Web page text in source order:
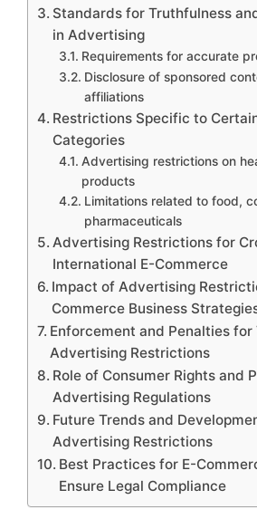
Standards for Truthfulness
in Advertising
Requirements for accurate
Disclosure of sponsored
affiliations
Restrictions Specific to
Categories
Advertising restrictions on
products
Limitations related to food,
pharmaceuticals
Advertising Restrictions for
International E-Commerce
Impact of Advertising
Commerce Business
Enforcement and Penalties
Advertising Restrictions
Role of Consumer Rights and
Advertising Regulations
Future Trends and
Advertising Restrictions
Best Practices for E-
Ensure Legal Compliance